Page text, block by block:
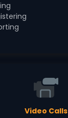
Video Calls